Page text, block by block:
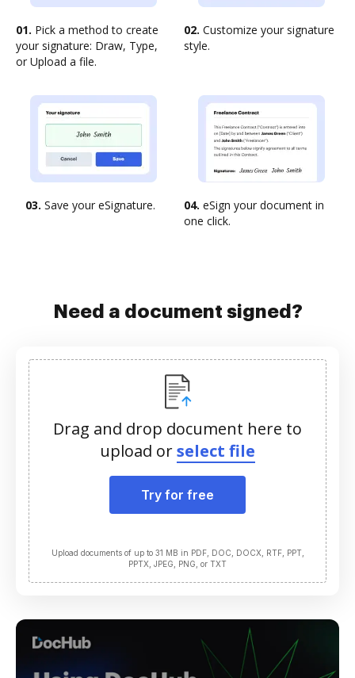
01. Pick a method to create
your signature: Draw, Type,
or Upload a file.
02. Customize your signature
style.
03. Save your eSignature. 04. eSign your document in
one click.
Need a document signed?
Drag and drop document here to
upload orselect file
Try for free
Upload documents of up to 31 MB in PDF, DOC, DOCX, RTF, PPT,
PPTX, JPEG, PNG, or TXT